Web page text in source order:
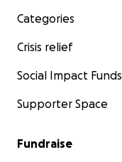
Categories
Crisis relief
Social Impact Funds
Supporter Space
Fundraise